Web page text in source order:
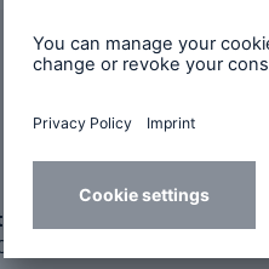
EST, Monday through Friday